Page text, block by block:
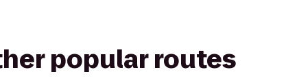
popular routes